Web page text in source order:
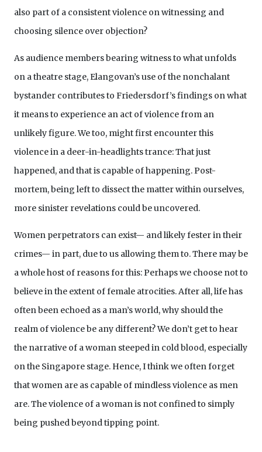
also part of a consistent violence on witnessing and
choosing silence over objection?
As audience members bearing witness to what unfolds
on a theatre stage, Elangovan’s use of the nonchalant
bystander contributes to Friedersdorf’s findings on what
it means to experience an act of violence from an
unlikely figure. We too, might first encounter this
violence in a deer-in-headlights trance: That just
happened, and that is capable of happening. Post-
mortem, being left to dissect the matter within ourselves,
more sinister revelations could be uncovered.
Women perpetrators can exist— and likely fester in their
crimes— in part, due to us allowing them to. There may be
a whole host of reasons for this: Perhaps we choose not to
believe in the extent of female atrocities. After all, life has
often been echoed as a man’s world, why should the
realm of violence be any different? We don’t get to hear
the narrative of a woman steeped in cold blood, especially
on the Singapore stage. Hence, I think we often forget
that women are as capable of mindless violence as men
are. The violence of a woman is not confined to simply
being pushed beyond tipping point.